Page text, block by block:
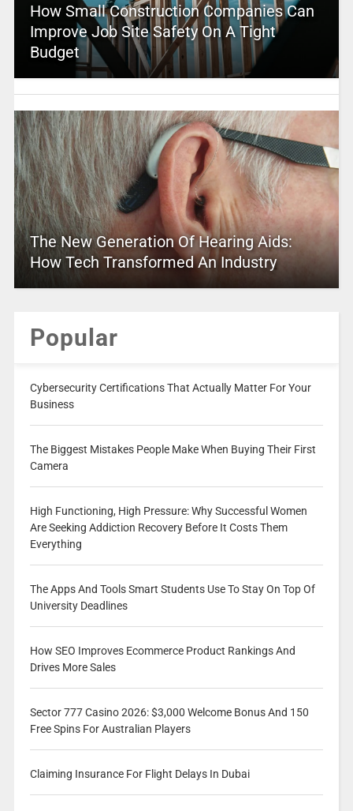
How Small Construction Companies Can
Improve Job Site Safety On A Tight
Budget
The New Generation Of Hearing Aids:
How Tech Transformed An Industry
Popular
Cybersecurity Certifications That Actually Matter For Your
Business
The Biggest Mistakes People Make When Buying Their First
Camera
High Functioning, High Pressure: Why Successful Women
Are Seeking Addiction Recovery Before It Costs Them
Everything
The Apps And Tools Smart Students Use To Stay On Top Of
University Deadlines
How SEO Improves Ecommerce Product Rankings And
Drives More Sales
Sector 777 Casino 2026: $3,000 Welcome Bonus And 150
Free Spins For Australian Players
Claiming Insurance For Flight Delays In Dubai